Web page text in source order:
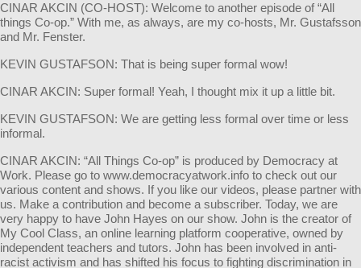
CINAR AKCIN (CO-HOST): Welcome to another episode of “All
things Co-op.” With me, as always, are my co-hosts, Mr. Gustafsson
and Mr. Fenster.
KEVIN GUSTAFSON: That is being super formal wow!
CINAR AKCIN: Super formal! Yeah, I thought mix it up a little bit.
KEVIN GUSTAFSON: We are getting less formal over time or less
informal.
CINAR AKCIN: “All Things Co-op” is produced by Democracy at
Work. Please go to www.democracyatwork.info to check out our
various content and shows. If you like our videos, please partner with
us. Make a contribution and become a subscriber. Today, we are
very happy to have John Hayes on our show. John is the creator of
My Cool Class, an online learning platform cooperative, owned by
independent teachers and tutors. John has been involved in anti-
racist activism and has shifted his focus to fighting discrimination in